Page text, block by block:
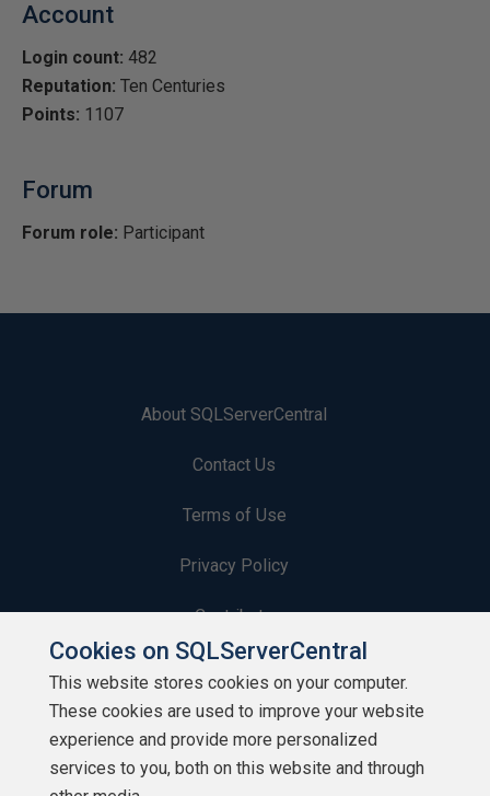
Account
Login count: 482
Reputation: Ten Centuries
Points: 1107
Forum
Forum role: Participant
About SQLServerCentral
Contact Us
Terms of Use
Privacy Policy
Contribute
Contributors
Authors
Newsletters
Cookies on SQLServerCentral
This website stores cookies on your computer.
These cookies are used to improve your website
experience and provide more personalized
services to you, both on this website and through